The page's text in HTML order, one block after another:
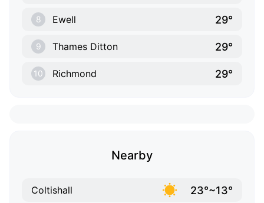
8 Ewell 29°
9 Thames Ditton 29°
10 Richmond 29°
Nearby
Coltishall 23°~13°